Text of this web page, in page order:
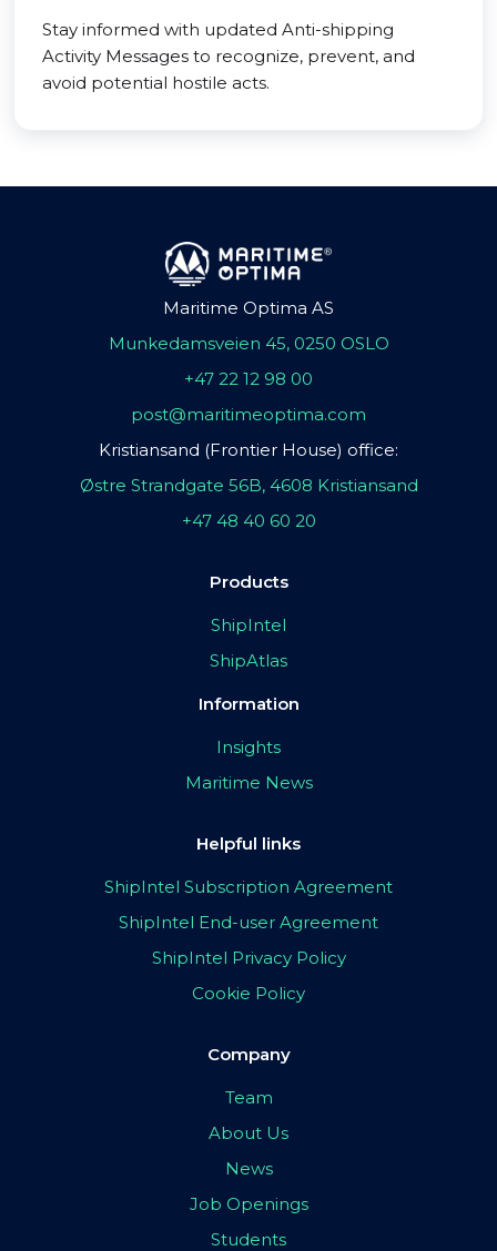
Stay informed with updated Anti-shipping
Activity Messages to recognize, prevent, and
avoid potential hostile acts.
Maritime Optima AS
Munkedamsveien 45, 0250 OSLO
+47 22 12 98 00
post@maritimeoptima.com
Kristiansand (Frontier House) office:
Østre Strandgate 56B, 4608 Kristiansand
+47 48 40 60 20
Products
ShipIntel
ShipAtlas
Information
Insights
Maritime News
Helpful links
ShipIntel Subscription Agreement
ShipIntel End-user Agreement
ShipIntel Privacy Policy
Cookie Policy
Company
Team
About Us
News
Job Openings
Students